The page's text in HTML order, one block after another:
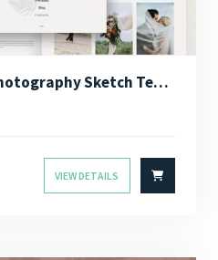
Loversy – Wedding Photography Sketch Template
VIEW DETAILS